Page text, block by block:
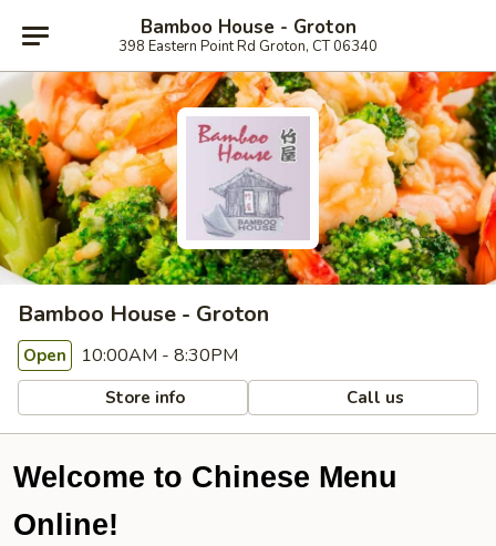
Bamboo House - Groton
398 Eastern Point Rd Groton, CT 06340
Bamboo House - Groton
Open 10:00AM - 8:30PM
Store info Call us
Welcome to Chinese Menu
Online!